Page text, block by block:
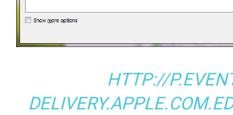
HTTP://